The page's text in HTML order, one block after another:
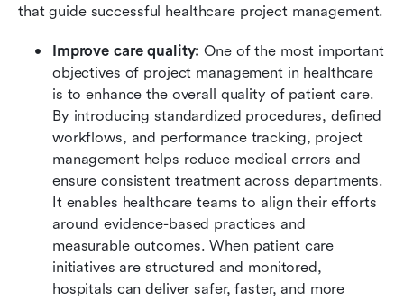
that guide successful healthcare project management.
Improve care quality: One of the most important
objectives of project management in healthcare
is to enhance the overall quality of patient care.
By introducing standardized procedures, defined
workflows, and performance tracking, project
management helps reduce medical errors and
ensure consistent treatment across departments.
It enables healthcare teams to align their efforts
around evidence-based practices and
measurable outcomes. When patient care
initiatives are structured and monitored,
hospitals can deliver safer, faster, and more